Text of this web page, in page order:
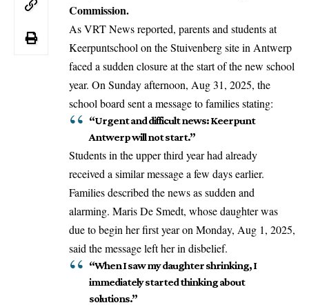
Commission.
As VRT News reported, parents and students at
Keerpuntschool on the Stuivenberg site in Antwerp
faced a sudden closure at the start of the new school
year. On Sunday afternoon, Aug 31, 2025, the
school board sent a message to families stating:
“Urgent and difficult news: Keerpunt
Antwerp will not start.”
Students in the upper third year had already
received a similar message a few days earlier.
Families described the news as sudden and
alarming. Maris De Smedt, whose daughter was
due to begin her first year on Monday, Aug 1, 2025,
said the message left her in disbelief.
“When I saw my daughter shrinking, I
immediately started thinking about
solutions.”